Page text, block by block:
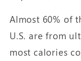
Almost 60% of
U.S. are from
most calories